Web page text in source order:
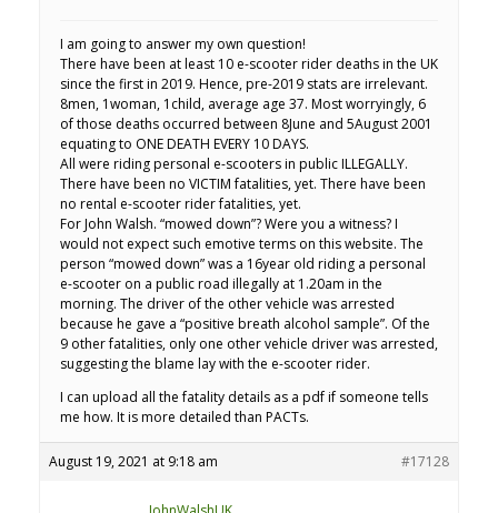
I am going to answer my own question!
There have been at least 10 e-scooter rider deaths in the UK
since the first in 2019. Hence, pre-2019 stats are irrelevant.
8men, 1woman, 1child, average age 37. Most worryingly, 6
of those deaths occurred between 8June and 5August 2001
equating to ONE DEATH EVERY 10 DAYS.
All were riding personal e-scooters in public ILLEGALLY.
There have been no VICTIM fatalities, yet. There have been
no rental e-scooter rider fatalities, yet.
For John Walsh. “mowed down”? Were you a witness? I
would not expect such emotive terms on this website. The
person “mowed down” was a 16year old riding a personal
e-scooter on a public road illegally at 1.20am in the
morning. The driver of the other vehicle was arrested
because he gave a “positive breath alcohol sample”. Of the
9 other fatalities, only one other vehicle driver was arrested,
suggesting the blame lay with the e-scooter rider.
I can upload all the fatality details as a pdf if someone tells
me how. It is more detailed than PACTs.
August 19, 2021 at 9:18 am #17128